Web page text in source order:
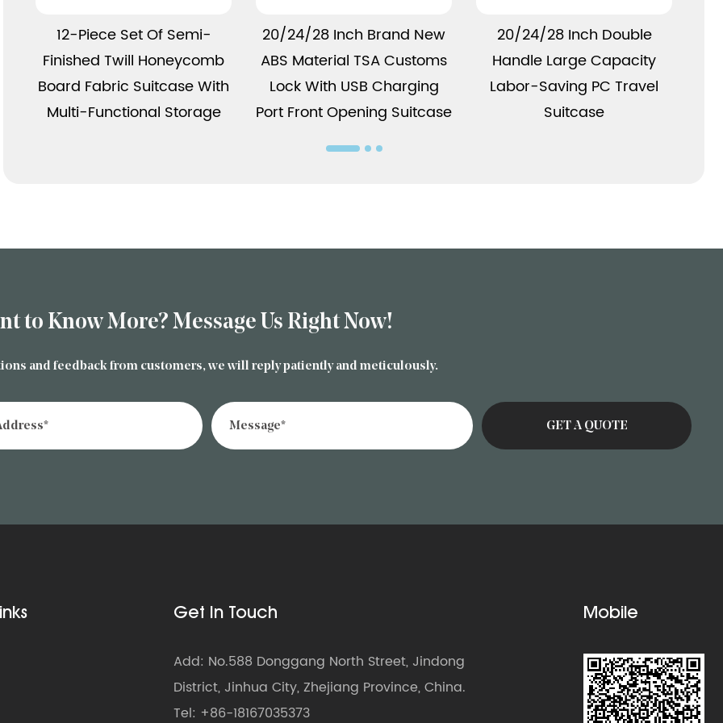
View More
12-Piece Set Of Semi-
Finished Twill Honeycomb
Board Fabric Suitcase With
Multi-Functional Storage
View More
20/24/28 Inch Brand New
ABS Material TSA Customs
Lock With USB Charging
Port Front Opening Suitcase
View More
20/24/28 Inch Double
Handle Large Capacity
Labor-Saving PC Travel
Suitcase
to Know More? Message Us Right Now!
and feedback from customers, we will reply patiently and meticulously.
Get In Touch
Add: No.588 Donggang North Street, Jindong
District, Jinhua City, Zhejiang Province, China.
Tel: +86-18167035373
Mobile